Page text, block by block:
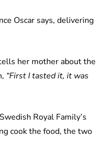
Oscar says, delivering
her mother about the
“First I tasted it, it was
Royal Family’s
cook the food, the two